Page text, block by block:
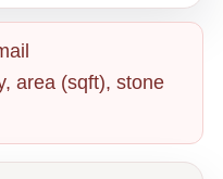
area (sqft), stone